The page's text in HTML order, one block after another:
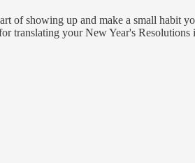
of showing up and make a small habit
translating your New Year's Resolutions